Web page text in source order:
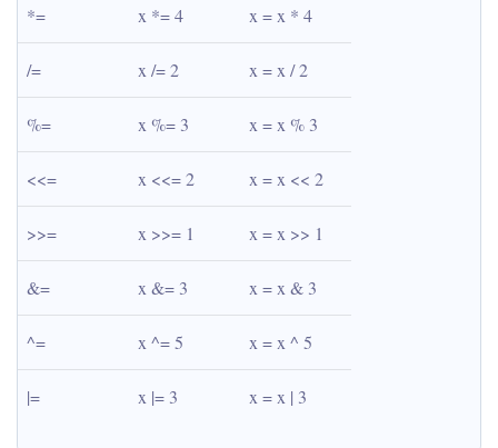
*= x *= 4 x = x * 4
/= x /= 2 x = x / 2
%= x %= 3 x = x % 3
<<= x <<= 2 x = x << 2
>>= x >>= 1 x = x >> 1
&= x &= 3 x = x & 3
^= x ^= 5 x = x ^ 5
|= x |= 3 x = x | 3